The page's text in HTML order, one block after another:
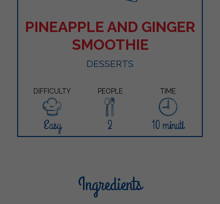
PINEAPPLE AND GINGER
SMOOTHIE
DESSERTS
DIFFICULTY PEOPLE TIME
Easy 2 10 minuti
Ingredients